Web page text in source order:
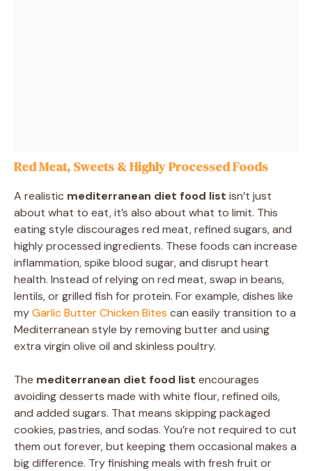
Red Meat, Sweets & Highly Processed Foods
A realistic mediterranean diet food list isn’t just
about what to eat, it’s also about what to limit. This
eating style discourages red meat, refined sugars, and
highly processed ingredients. These foods can increase
inflammation, spike blood sugar, and disrupt heart
health. Instead of relying on red meat, swap in beans,
lentils, or grilled fish for protein. For example, dishes like
myGarlic Butter Chicken Bites can easily transition to a
Mediterranean style by removing butter and using
extra virgin olive oil and skinless poultry.
The mediterranean diet food list encourages
avoiding desserts made with white flour, refined oils,
and added sugars. That means skipping packaged
cookies, pastries, and sodas. You’re not required to cut
them out forever, but keeping them occasional makes a
big difference. Try finishing meals with fresh fruit or